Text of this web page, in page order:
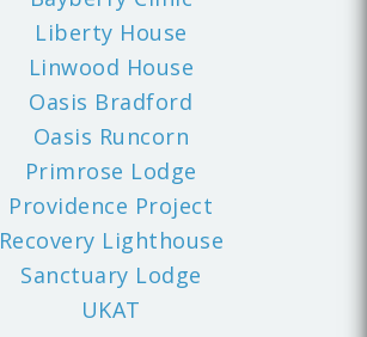
Liberty House
Linwood House
Oasis Bradford
Oasis Runcorn
Primrose Lodge
Providence Project
Recovery Lighthouse
Sanctuary Lodge
UKAT